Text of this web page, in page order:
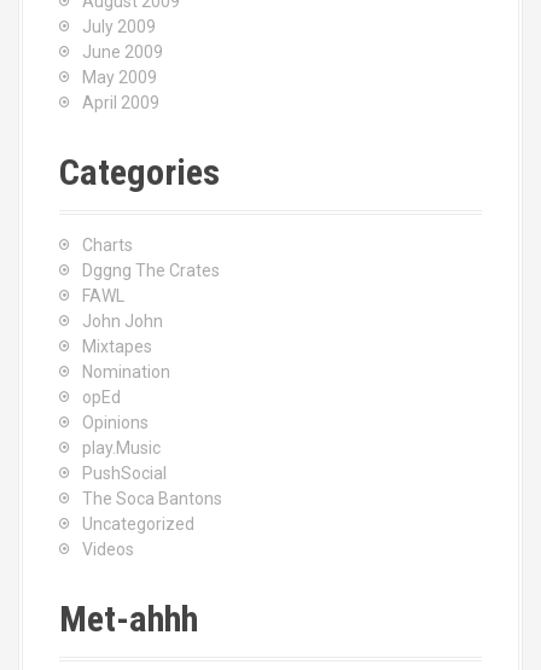
July 2009
June 2009
May 2009
April 2009
Categories
Charts
Dggng The Crates
FAWL
John John
Mixtapes
Nomination
opEd
Opinions
play.Music
PushSocial
The Soca Bantons
Uncategorized
Videos
Met-ahhh